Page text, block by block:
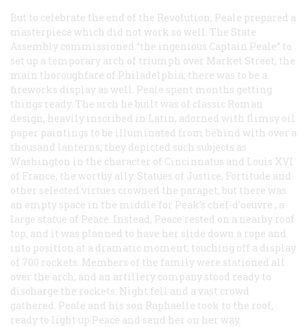
But to celebrate the end of the Revolution, Peale prepared a
masterpiece which did not work so well. The State
Assembly commissioned “the ingenious Captain Peale” to
set up a temporary arch of triumph over Market Street, the
main thoroughfare of Philadelphia; there was to be a
fireworks display as well. Peale spent months getting
things ready. The arch he built was of classic Roman
design, heavily inscribed in Latin, adorned with flimsy oil
paper paintings to be illuminated from behind with over a
thousand lanterns; they depicted such subjects as
Washington in the character of Cincinnatus and Louis XVI
of France, the worthy ally. Statues of Justice, Fortitude and
other selected virtues crowned the parapet, but there was
an empty space in the middle for Peak’s chef-d’oeuvre , a
large statue of Peace. Instead, Peace rested on a nearby roof
top, and it was planned to have her slide down a rope and
into position at a dramatic moment, touching off a display
of 700 rockets. Members of the family were stationed all
over the arch, and an artillery company stood ready to
discharge the rockets. Night fell and a vast crowd
gathered. Peale and his son Raphaelle took to the roof,
ready to light up Peace and send her on her way.